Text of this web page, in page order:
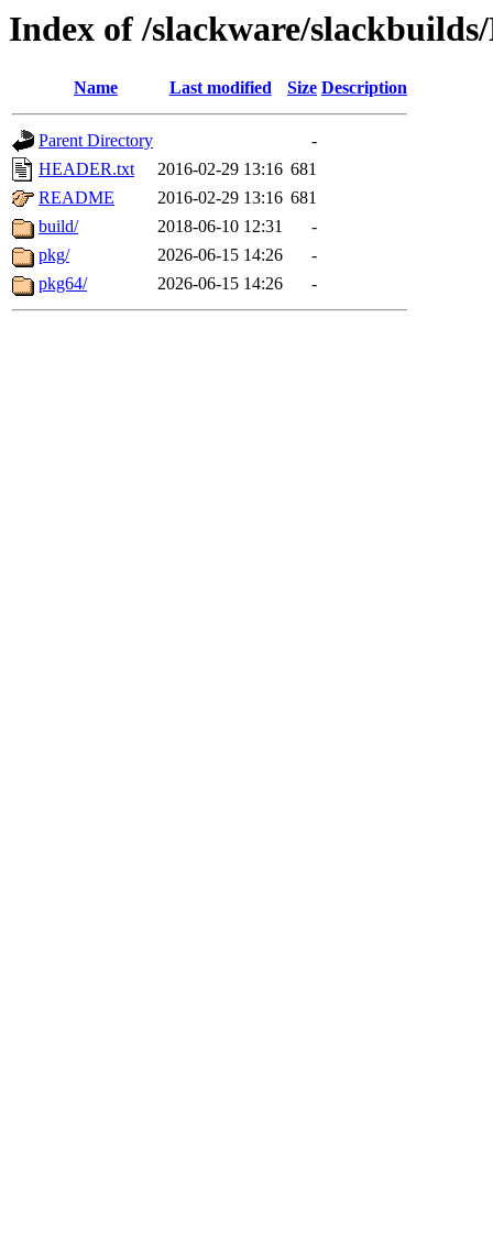
Index of /slackware/
Name Last modified Size Description
Parent Directory
-
HEADER.txt
2016-02-29 13:16 681
README
2016-02-29 13:16 681
build/
2018-06-10 12:31
-
pkg/
2026-06-15 14:26
-
pkg64/
2026-06-15 14:26 -